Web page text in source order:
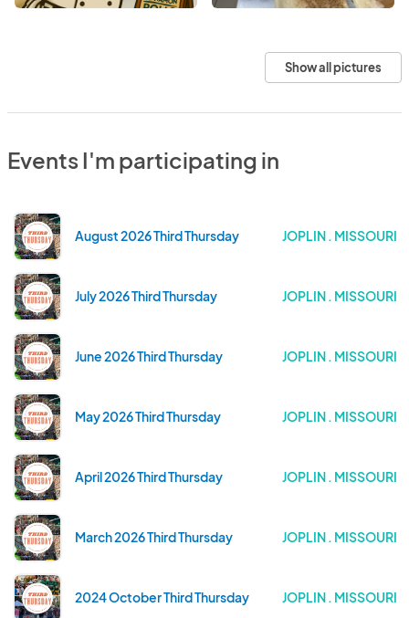
Show all pictures
Events I'm participating in
August 2026 Third Thursday JOPLIN . MISSOURI
July 2026 Third Thursday JOPLIN . MISSOURI
June 2026 Third Thursday JOPLIN . MISSOURI
May 2026 Third Thursday JOPLIN . MISSOURI
April 2026 Third Thursday JOPLIN . MISSOURI
March 2026 Third Thursday JOPLIN . MISSOURI
2024 October Third Thursday JOPLIN . MISSOURI